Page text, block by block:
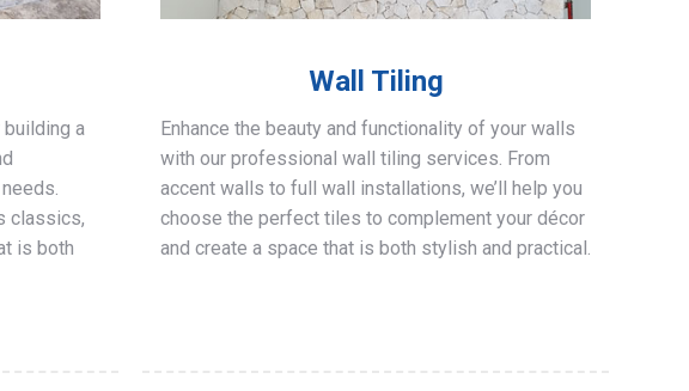
building a
classics,
is both
Wall Tiling
Enhance the beauty and functionality of your walls
with our professional wall tiling services. From
accent walls to full wall installations, we’ll help you
choose the perfect tiles to complement your décor
and create a space that is both stylish and practical.